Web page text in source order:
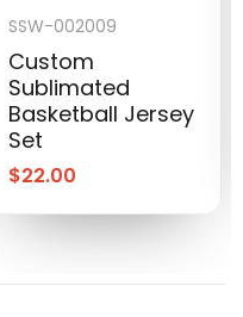
SSW-002009
Custom
Sublimated
Basketball Jersey
Set
$22.00